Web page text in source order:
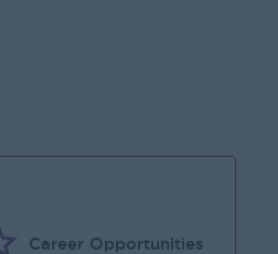
Career Opportunities